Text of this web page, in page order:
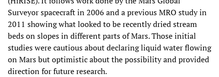
Surveyor spacecraft in 2006 and a previous MRO study in
2011 showing what looked to be recently dried stream
beds on slopes in different parts of Mars. Those initial
studies were cautious about declaring liquid water flowing
on Mars but optimistic about the possibility and provided
direction for future research.